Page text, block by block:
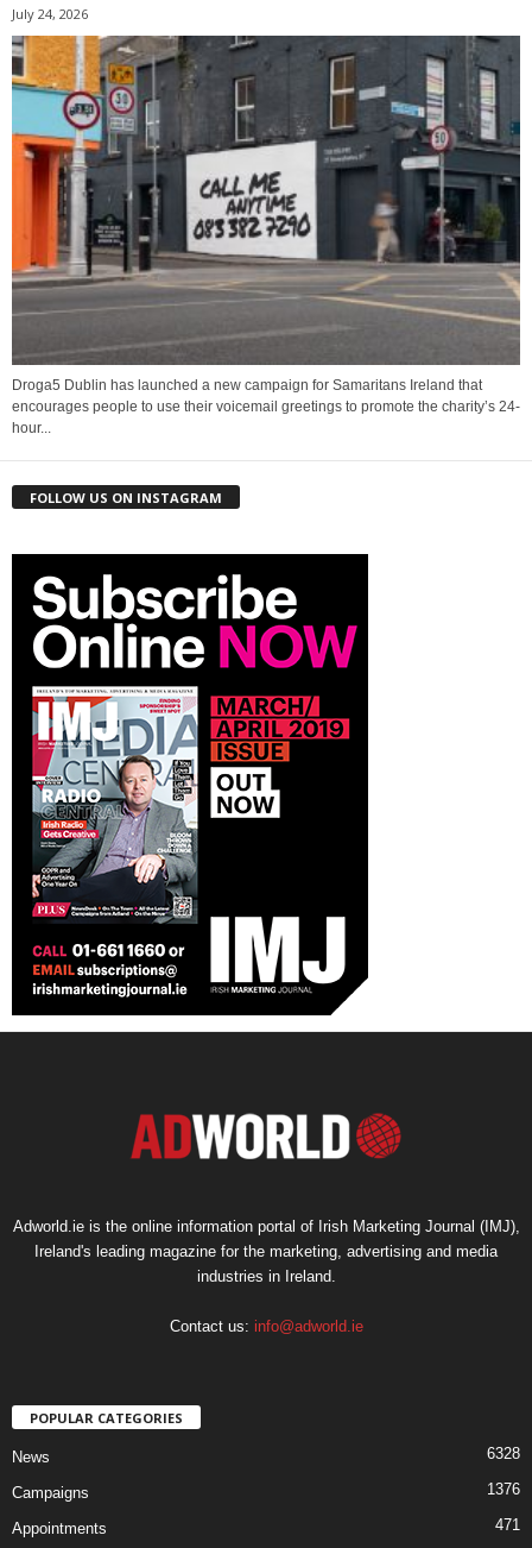
July 24, 2026
Droga5 Dublin has launched a new campaign for Samaritans Ireland that
encourages people to use their voicemail greetings to promote the charity’s 24-
hour...
FOLLOW US ON INSTAGRAM
Adworld.ie is the online information portal of Irish Marketing Journal (IMJ),
Ireland's leading magazine for the marketing, advertising and media
industries in Ireland.
Contact us: info@adworld.ie
POPULAR CATEGORIES
News 6328
Campaigns 1376
Appointments 471